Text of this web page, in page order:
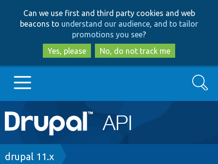
to
main
content
to
search
Can we use first and third party cookies and web
beacons to understand our audience, and to tailor
promotions you see?
Yes, please
No, do not track me
Main
navigation
Go to Drupal.org
Search
Breadcrumb
drupal 11.x